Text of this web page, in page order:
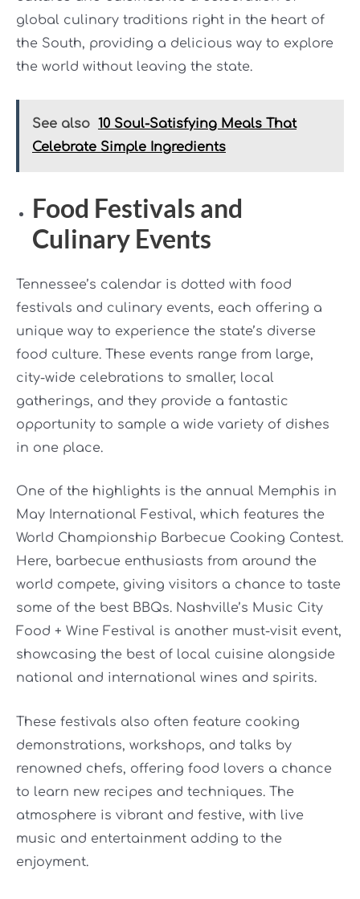
global culinary traditions right in the heart of
the South, providing a delicious way to explore
the world without leaving the state.
See also 10 Soul-Satisfying Meals That
Celebrate Simple Ingredients
Food Festivals and
Culinary Events
Tennessee’s calendar is dotted with food
festivals and culinary events, each offering a
unique way to experience the state’s diverse
food culture. These events range from large,
city-wide celebrations to smaller, local
gatherings, and they provide a fantastic
opportunity to sample a wide variety of dishes
in one place.
One of the highlights is the annual Memphis in
May International Festival, which features the
World Championship Barbecue Cooking Contest.
Here, barbecue enthusiasts from around the
world compete, giving visitors a chance to taste
some of the best BBQs. Nashville’s Music City
Food + Wine Festival is another must-visit event,
showcasing the best of local cuisine alongside
national and international wines and spirits.
These festivals also often feature cooking
demonstrations, workshops, and talks by
renowned chefs, offering food lovers a chance
to learn new recipes and techniques. The
atmosphere is vibrant and festive, with live
music and entertainment adding to the
enjoyment.